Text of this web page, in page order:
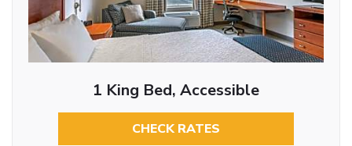
1 King Bed, Accessible
CHECK RATES